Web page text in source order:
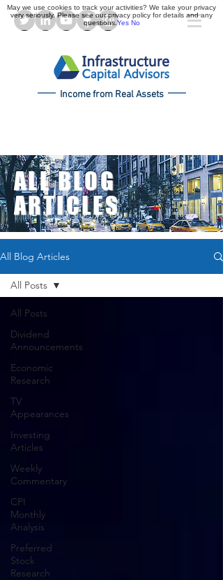
Income from Real Assets
ALL BLOG
ARTICLES
All Blog Articles
All Posts
Dividend
Announcements
Economic
Research
TV
Appearances
Investing
Articles
Weekly
Commentary
CPI
Monthly
Analysis
Preferred
Stock
Research
All Posts
May we use cookies to track your activities? We take your privacy
very seriously. Please see our privacy policy for details and any
questions. Yes No